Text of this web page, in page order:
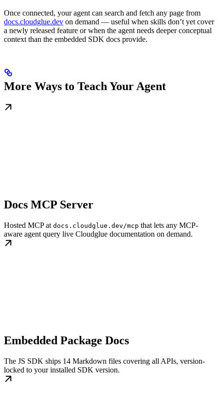
Once connected, your agent can search and fetch any page from
docs.cloudglue.dev on demand — useful when skills don’t yet cover
a newly released feature or when the agent needs deeper conceptual
context than the embedded SDK docs provide.
More Ways to Teach Your Agent
Docs MCP Server
Hosted MCP at docs.cloudglue.dev/mcp that lets any MCP-
aware agent query live Cloudglue documentation on demand.
Embedded Package Docs
The JS SDK ships 14 Markdown files covering all APIs, version-
locked to your installed SDK version.